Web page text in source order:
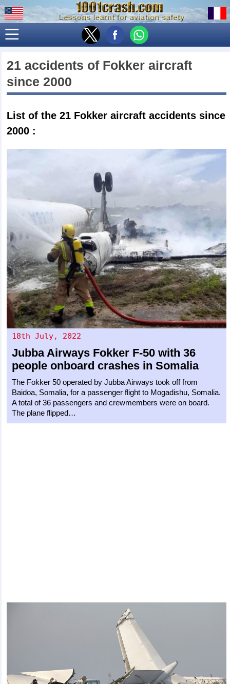
21 accidents of Fokker aircraft
since 2000
List of the 21 Fokker aircraft accidents since
2000 :
18th July, 2022
Jubba Airways Fokker F-50 with 36
people onboard crashes in Somalia
The Fokker 50 operated by Jubba Airways took off from
Baidoa, Somalia, for a passenger flight to Mogadishu, Somalia.
A total of 36 passengers and crewmembers were on board.
The plane flipped…